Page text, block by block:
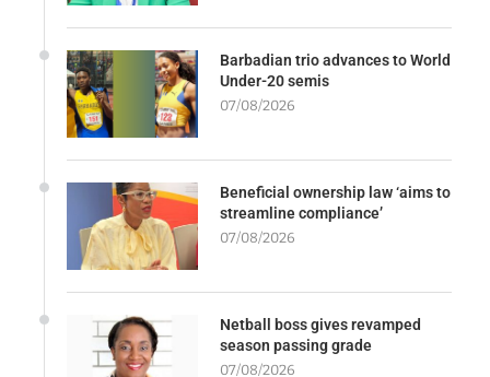
Barbadian trio advances to World
Under-20 semis
07/08/2026
Beneficial ownership law ‘aims to
streamline compliance’
07/08/2026
Netball boss gives revamped
season passing grade
07/08/2026